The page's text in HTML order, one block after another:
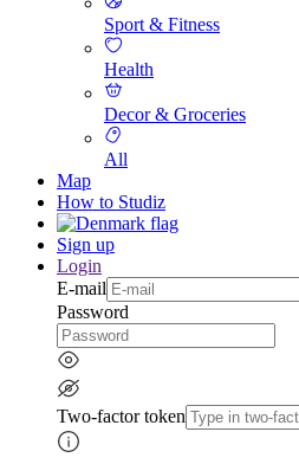
Sport & Fitness
Health
Decor & Groceries
All
Map
How to Studiz
Sign up
Login
E-mail
Password
Two-factor token